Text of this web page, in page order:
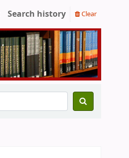
Search history Clear